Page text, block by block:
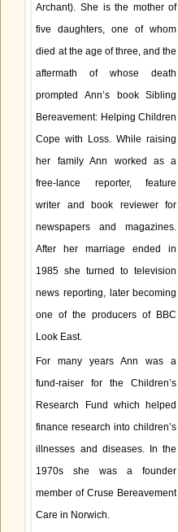
Archant). She is the mother of
five daughters, one of whom
died at the age of three, and the
aftermath of whose death
prompted Ann’s book Sibling
Bereavement: Helping Children
Cope with Loss. While raising
her family Ann worked as a
free-lance reporter, feature
writer and book reviewer for
newspapers and magazines.
After her marriage ended in
1985 she turned to television
news reporting, later becoming
one of the producers of BBC
Look East.
For many years Ann was a
fund-raiser for the Children’s
Research Fund which helped
finance research into children’s
illnesses and diseases. In the
1970s she was a founder
member of Cruse Bereavement
Care in Norwich.